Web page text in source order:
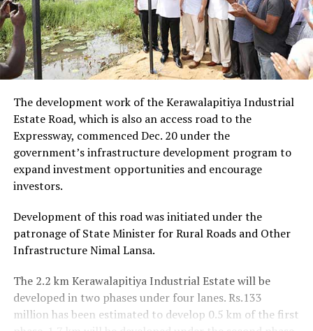
The development work of the Kerawalapitiya Industrial
Estate Road, which is also an access road to the
Expressway, commenced Dec. 20 under the
government’s infrastructure development program to
expand investment opportunities and encourage
investors.
Development of this road was initiated under the
patronage of State Minister for Rural Roads and Other
Infrastructure Nimal Lansa.
The 2.2 km Kerawalapitiya Industrial Estate will be
developed in two phases under four lanes. Rs.133
million has been estimated to develop 0.5 km of the first